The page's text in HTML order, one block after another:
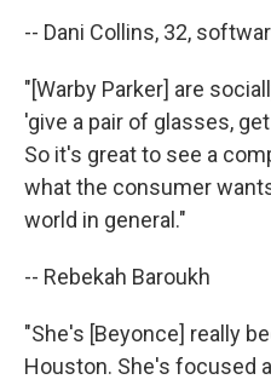
-- Dani Collins, 32,
"[Warby Parker] are
'give a pair of glasses,
So it's great to see a
what the consumer
world in general."
-- Rebekah Baroukh
"She's [Beyonce] really
Houston. She's focused